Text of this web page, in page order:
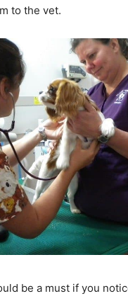
to the vet.
be a must if you